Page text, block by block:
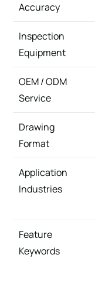
Accuracy
Inspection
Equipment
OEM / ODM
Service
Drawing
Format
Application
Industries
Feature
Keywords